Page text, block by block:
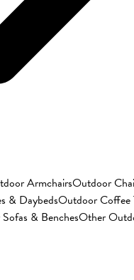
ArmchairsOutdoor
& DaybedsOutdoor Coffee
& BenchesOther